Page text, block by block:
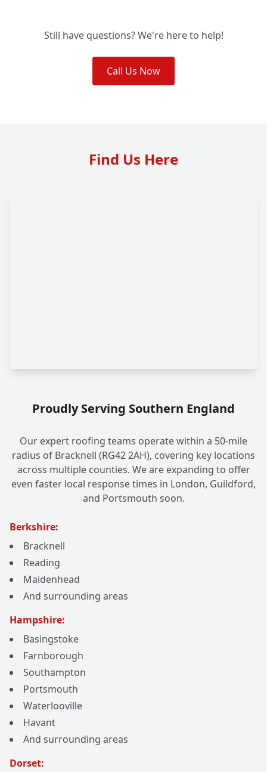
Still have questions? We're here to help!
Call Us Now
Find Us Here
Proudly Serving Southern England
Our expert roofing teams operate within a 50-mile
radius of Bracknell (RG42 2AH), covering key locations
across multiple counties. We are expanding to offer
even faster local response times in London, Guildford,
and Portsmouth soon.
Berkshire:
Bracknell
Reading
Maidenhead
And surrounding areas
Hampshire:
Basingstoke
Farnborough
Southampton
Portsmouth
Waterlooville
Havant
And surrounding areas
Dorset: